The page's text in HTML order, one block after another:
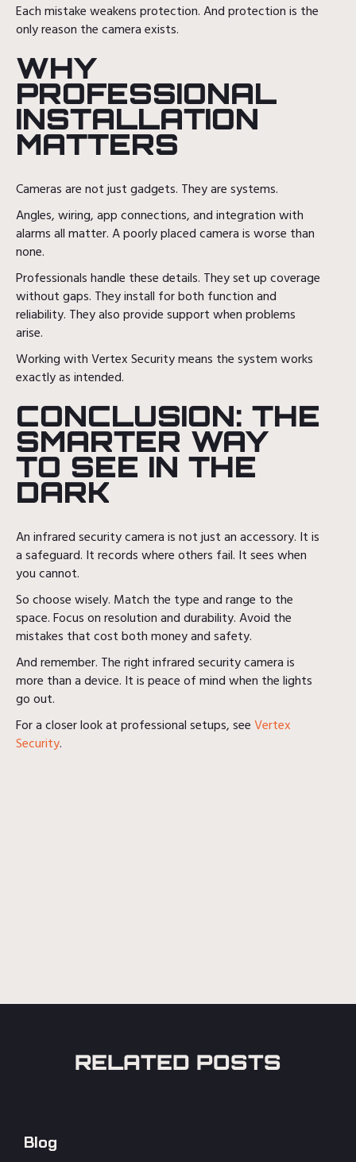
Each mistake weakens protection. And protection is the
only reason the camera exists.
WHY
PROFESSIONAL
INSTALLATION
MATTERS
Cameras are not just gadgets. They are systems.
Angles, wiring, app connections, and integration with
alarms all matter. A poorly placed camera is worse than
none.
Professionals handle these details. They set up coverage
without gaps. They install for both function and
reliability. They also provide support when problems
arise.
Working with Vertex Security means the system works
exactly as intended.
CONCLUSION: THE
SMARTER WAY
TO SEE IN THE
DARK
An infrared security camera is not just an accessory. It is
a safeguard. It records where others fail. It sees when
you cannot.
So choose wisely. Match the type and range to the
space. Focus on resolution and durability. Avoid the
mistakes that cost both money and safety.
And remember. The right infrared security camera is
more than a device. It is peace of mind when the lights
go out.
For a closer look at professional setups, seeVertex
Security.
RELATED POSTS
Blog